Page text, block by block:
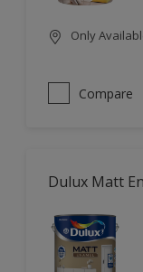
Only
Compare
Dulux Matt